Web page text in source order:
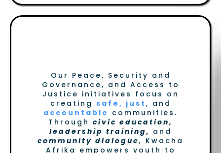
Our Peace, Security and
Governance, and Access to
Justice initiatives focus on
creating safe, just , and
accountable communities.
Through civic education,
leadership training, and
community dialogue, Kwacha
Afrika empowers youth to